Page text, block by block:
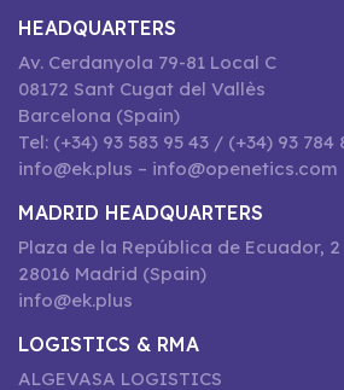
HEADQUARTERS
Av. Cerdanyola 79-81 Local C
08172 Sant Cugat del Vallès
Barcelona (Spain)
Tel: (+34) 93 583 95 43 / (+34) 93 784
info@ek.plus – info@openetics.com
MADRID HEADQUARTERS
Plaza de la República de Ecuador, 2
28016 Madrid (Spain)
info@ek.plus
LOGISTICS & RMA
ALGEVASA LOGISTICS